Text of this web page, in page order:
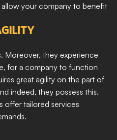
your company to benefit
Moreover, they experience
for a company to function
great agility on the part of
indeed, they possess this.
offer tailored services